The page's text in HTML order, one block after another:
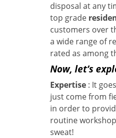
disposal at any
top grade
customers over
a wide range of
rated as among
Now, let’s
Expertise : It
just come from
in order to
routine
sweat!